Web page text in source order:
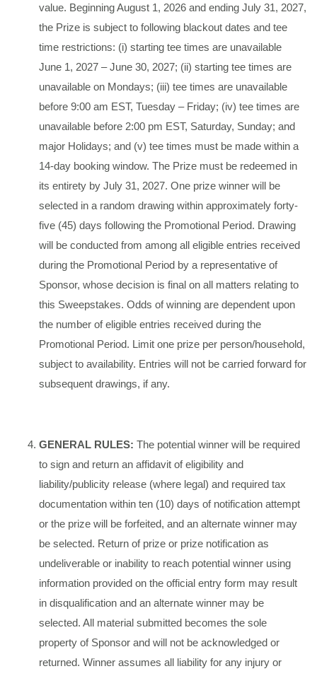
value. Beginning August 1, 2026 and ending July 31, 2027,
the Prize is subject to following blackout dates and tee
time restrictions: (i) starting tee times are unavailable
June 1, 2027 – June 30, 2027; (ii) starting tee times are
unavailable on Mondays; (iii) tee times are unavailable
before 9:00 am EST, Tuesday – Friday; (iv) tee times are
unavailable before 2:00 pm EST, Saturday, Sunday; and
major Holidays; and (v) tee times must be made within a
14-day booking window. The Prize must be redeemed in
its entirety by July 31, 2027. One prize winner will be
selected in a random drawing within approximately forty-
five (45) days following the Promotional Period. Drawing
will be conducted from among all eligible entries received
during the Promotional Period by a representative of
Sponsor, whose decision is final on all matters relating to
this Sweepstakes. Odds of winning are dependent upon
the number of eligible entries received during the
Promotional Period. Limit one prize per person/household,
subject to availability. Entries will not be carried forward for
subsequent drawings, if any.
GENERAL RULES: The potential winner will be required
to sign and return an affidavit of eligibility and
liability/publicity release (where legal) and required tax
documentation within ten (10) days of notification attempt
or the prize will be forfeited, and an alternate winner may
be selected. Return of prize or prize notification as
undeliverable or inability to reach potential winner using
information provided on the official entry form may result
in disqualification and an alternate winner may be
selected. All material submitted becomes the sole
property of Sponsor and will not be acknowledged or
returned. Winner assumes all liability for any injury or